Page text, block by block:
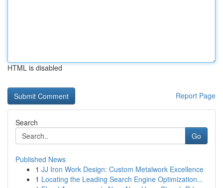
HTML is disabled
Report Page
Search
Go
Published News
1 JJ Iron Work Design: Custom Metalwork Excellence
1 Locating the Leading Search Engine Optimization...